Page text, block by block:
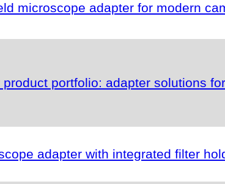
microscope adapter for modern
portfolio: adapter solutions
adapter with integrated filter